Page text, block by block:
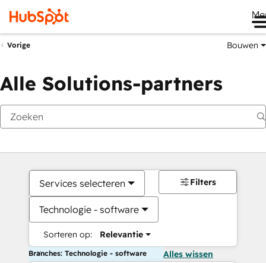
Vorige Bouwen
Alle Solutions-partners
Services selecteren
Technologie - software
Sorteren op: Relevantie
Filters
Branches: Technologie - software Alles wissen